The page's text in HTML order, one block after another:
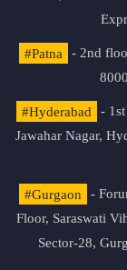
#Patna
- 2nd
#Hyderabad
-
Jawahar Nagar,
#Gurgaon
-
Floor, Saraswati
Sector-28,